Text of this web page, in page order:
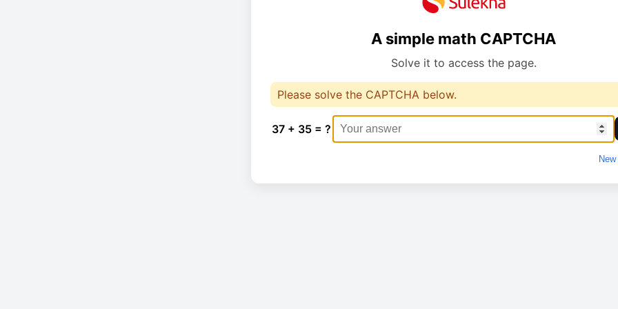
A simple math CAPTCHA
Solve it to access the page.
Please solve the CAPTCHA below.
37 + 35 = ?